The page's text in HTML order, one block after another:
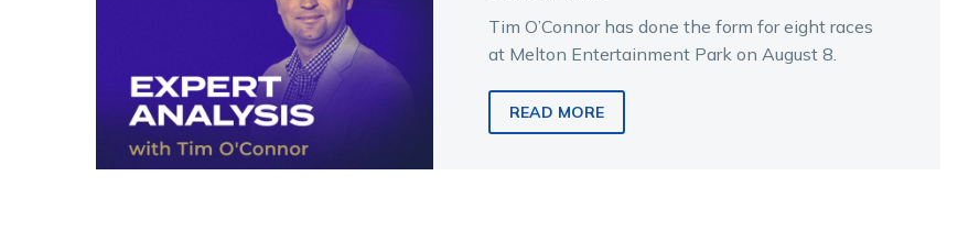
Tim O’Connor has done the form for eight races
at Melton Entertainment Park on August 8.
READ MORE